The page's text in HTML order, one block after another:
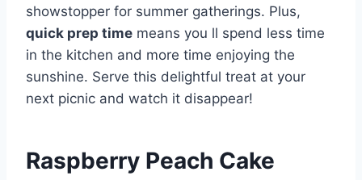
showstopper for summer gatherings. Plus,
quick prep time means you ll spend less time
in the kitchen and more time enjoying the
sunshine. Serve this delightful treat at your
next picnic and watch it disappear!
Raspberry Peach Cake